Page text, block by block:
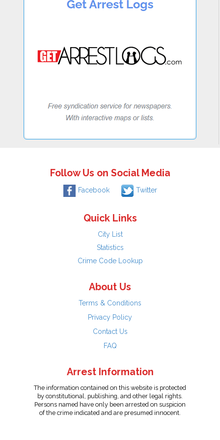
Follow Us on Social Media
Facebook Twitter
Quick Links
City List
Statistics
Crime Code Lookup
About Us
Terms & Conditions
Privacy Policy
Contact Us
FAQ
Arrest Information
The information contained on this website is protected
by constitutional, publishing, and other legal rights.
Persons named have only been arrested on suspicion
of the crime indicated and are presumed innocent.